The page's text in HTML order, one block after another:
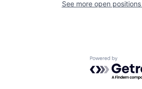
See more open
Powered by